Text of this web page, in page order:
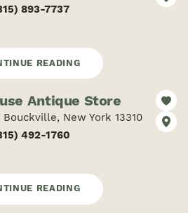
893-7737
READING
Antique Store
New York 13310
492-1760
READING